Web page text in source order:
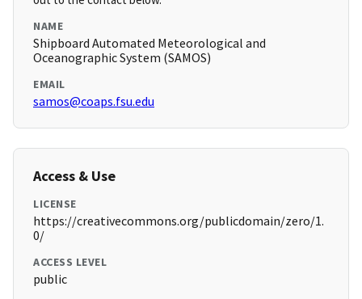
NAME
Shipboard Automated Meteorological and
Oceanographic System (SAMOS)
EMAIL
samos@coaps.fsu.edu
Access & Use
LICENSE
https://creativecommons.org/publicdomain/zero/1.
0/
ACCESS LEVEL
public